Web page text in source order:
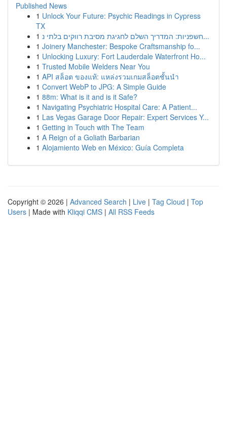
Published News
1 Unlock Your Future: Psychic Readings in Cypress
TX
1
חשפניות: המדריך השלם לחגיגת מסיבת רווקים בלתי נ...
1 Joinery Manchester: Bespoke Craftsmanship fo...
1 Unlocking Luxury: Fort Lauderdale Waterfront Ho...
1 Trusted Mobile Welders Near You
1 API สล็อต ของแท้: แหล่งรวมเกมสล็อตชั้นนำ
1 Convert WebP to JPG: A Simple Guide
1 88m: What is it and is it Safe?
1 Navigating Psychiatric Hospital Care: A Patient...
1 Las Vegas Garage Door Repair: Expert Services Y...
1 Getting in Touch with The Team
1 A Reign of a Goliath Barbarian
1 Alojamiento Web en México: Guía Completa
Copyright © 2026 | Advanced Search | Live | Tag Cloud | Top
Users | Made with Kliqqi CMS | All RSS Feeds